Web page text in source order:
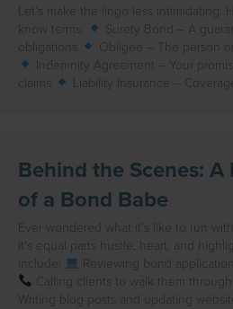
Let’s make the lingo less intimidating.
know terms:
Surety Bond – A
obligations
Obligee – The person
Indemnity Agreement – Your
claims
Liability Insurance –
Behind the Scenes:
of a Bond Babe
Ever wondered what it’s like to run
it’s equal parts hustle, heart, and
include:
Reviewing bond
Calling clients to walk them
Writing blog posts and updating